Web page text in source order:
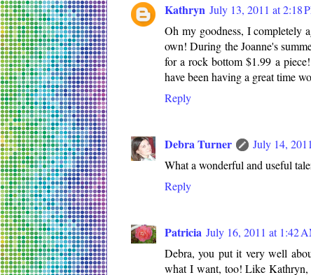
Kathryn July 13, 2011 at 2:18
Oh my goodness, I completely
own! During the Joanne's
for a rock bottom $1.99 a
have been having a great time
Reply
Debra Turner
July 14,
What a wonderful and useful
Reply
Patricia July 16, 2011 at 1:42
Debra, you put it very well
what I want, too! Like Kathryn,